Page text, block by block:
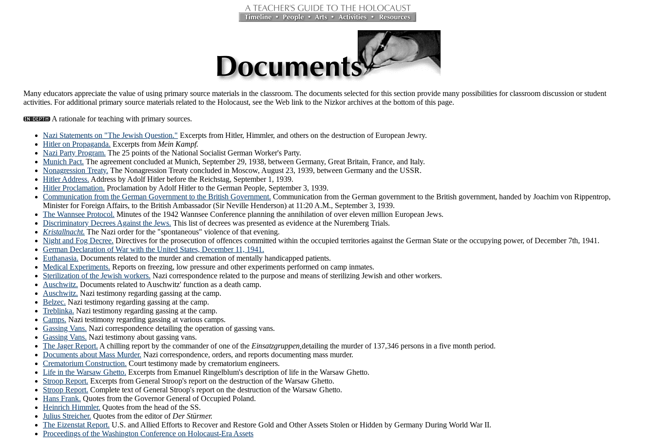
Many educators appreciate the value of using primary source materials in the classroom. The documents selected for this section provide many possibilities for classroom discussion or student
activities. For additional primary source materials related to the Holocaust, see the Web link to the Nizkor archives at the bottom of this page.
A rationale for teaching with primary sources.
Nazi Statements on "The Jewish Question." Excerpts from Hitler, Himmler, and others on the destruction of European Jewry.
Hitler on Propaganda. Excerpts from Mein Kampf.
Nazi Party Program. The 25 points of the National Socialist German Worker's Party.
Munich Pact. The agreement concluded at Munich, September 29, 1938, between Germany, Great Britain, France, and Italy.
Nonagression Treaty. The Nonagression Treaty concluded in Moscow, August 23, 1939, between Germany and the USSR.
Hitler Address. Address by Adolf Hitler before the Reichstag, September 1, 1939.
Hitler Proclamation. Proclamation by Adolf Hitler to the German People, September 3, 1939.
Communication from the German Government to the British Government. Communication from the German government to the British government, handed by Joachim von Rippentrop,
Minister for Foreign Affairs, to the British Ambassador (Sir Neville Henderson) at 11:20 A.M., September 3, 1939.
The Wannsee Protocol. Minutes of the 1942 Wannsee Conference planning the annihilation of over eleven million European Jews.
Discriminatory Decrees Against the Jews. This list of decrees was presented as evidence at the Nuremberg Trials.
Kristallnacht. The Nazi order for the "spontaneous" violence of that evening.
Night and Fog Decree. Directives for the prosecution of offences committed within the occupied territories against the German State or the occupying power, of December 7th, 1941.
German Declaration of War with the United States, December 11, 1941.
Euthanasia. Documents related to the murder and cremation of mentally handicapped patients.
Medical Experiments. Reports on freezing, low pressure and other experiments performed on camp inmates.
Sterilization of the Jewish workers. Nazi correspondence related to the purpose and means of sterilizing Jewish and other workers.
Auschwitz. Documents related to Auschwitz' function as a death camp.
Auschwitz. Nazi testimony regarding gassing at the camp.
Belzec. Nazi testimony regarding gassing at the camp.
Treblinka. Nazi testimony regarding gassing at the camp.
Camps. Nazi testimony regarding gassing at various camps.
Gassing Vans. Nazi correspondence detailing the operation of gassing vans.
Gassing Vans. Nazi testimony about gassing vans.
The Jager Report. A chilling report by the commander of one of the Einsatzgruppen, detailing the murder of 137,346 persons in a five month period.
Documents about Mass Murder. Nazi correspondence, orders, and reports documenting mass murder.
Crematorium Construction. Court testimony made by crematorium engineers.
Life in the Warsaw Ghetto. Excerpts from Emanuel Ringelblum's description of life in the Warsaw Ghetto.
Stroop Report. Excerpts from General Stroop's report on the destruction of the Warsaw Ghetto.
Stroop Report. Complete text of General Stroop's report on the destruction of the Warsaw Ghetto.
Hans Frank. Quotes from the Governor General of Occupied Poland.
Heinrich Himmler. Quotes from the head of the SS.
Julius Streicher. Quotes from the editor of Der Stürmer.
The Eizenstat Report. U.S. and Allied Efforts to Recover and Restore Gold and Other Assets Stolen or Hidden by Germany During World War II.
Proceedings of the Washington Conference on Holocaust-Era Assets